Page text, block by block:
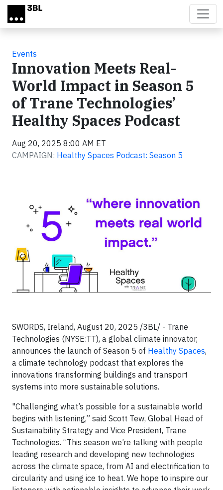
Skip to main content
Events
Innovation Meets Real-
World Impact in Season 5
of Trane Technologies’
Healthy Spaces Podcast
Aug 20, 2025 8:00 AM ET
CAMPAIGN: Healthy Spaces Podcast: Season 5
SWORDS, Ireland, August 20, 2025 /3BL/ - Trane
Technologies (NYSE:TT), a global climate innovator,
announces the launch of Season 5 of Healthy Spaces,
a climate technology podcast that explores the
innovations transforming buildings and transport
systems into more sustainable solutions.
"Challenging what’s possible for a sustainable world
begins with listening,” said Scott Tew, Global Head of
Sustainability Strategy and Vice President, Trane
Technologies. “This season we’re talking with people
leading research and developing new technologies
across the climate space, from AI and electrification to
circularity and using ice to heat. We hope to inspire our